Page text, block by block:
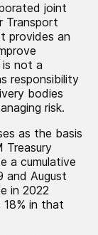
joint
Transport
provides an
not a
responsibility
bodies
risk.
as the basis
Treasury
a cumulative
and August
in 2022
in that